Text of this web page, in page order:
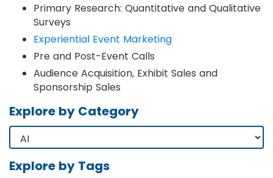
Primary Research: Quantitative and Qualitative
Surveys
Experiential Event Marketing
Pre and Post-Event Calls
Audience Acquisition, Exhibit Sales and
Sponsorship Sales
Explore by Category
Explore by Tags